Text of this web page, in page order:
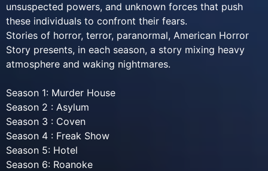
unsuspected powers, and unknown forces that push
these individuals to confront their fears.
Stories of horror, terror, paranormal, American Horror
Story presents, in each season, a story mixing heavy
atmosphere and waking nightmares.
Season 1: Murder House
Season 2 : Asylum
Season 3 : Coven
Season 4 : Freak Show
Season 5: Hotel
Season 6: Roanoke